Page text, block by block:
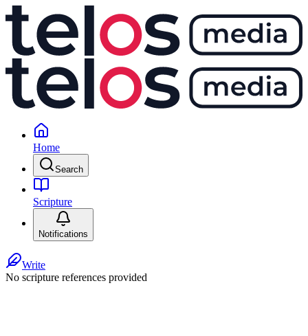
Home
Search
Scripture
Notifications
Write
No scripture references provided